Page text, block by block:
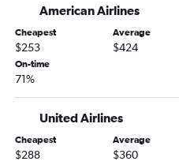
New Orleans to Fort Myers flights
Lafayette to Key West flights
Lafayette to Fort Lauderdale
Shreveport to Jacksonville flights
American Airlines
Cheapest
$253
Average
$424
On-time
71%
United Airlines
Cheapest
$288
Average
$360